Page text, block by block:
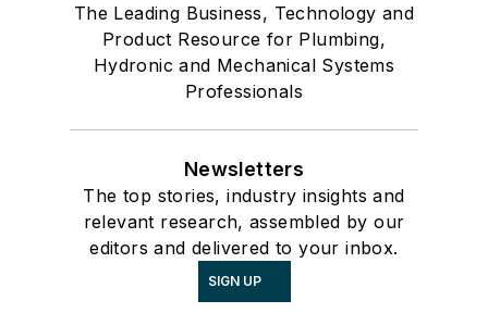
The Leading Business, Technology and
Product Resource for Plumbing,
Hydronic and Mechanical Systems
Professionals
Newsletters
The top stories, industry insights and
relevant research, assembled by our
editors and delivered to your inbox.
SIGN UP